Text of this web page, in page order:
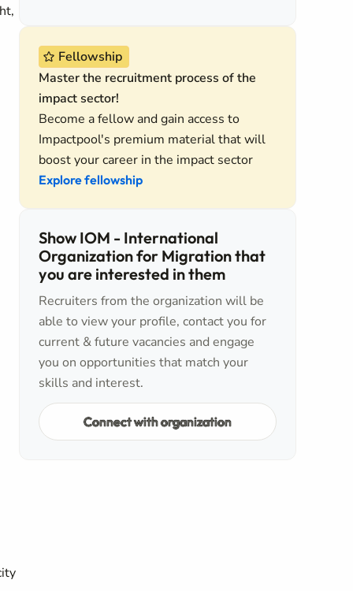
Fellowship
Master the recruitment process of the
impact sector!
Become a fellow and gain access to
Impactpool's premium material that will
boost your career in the impact sector
Explore fellowship
Show IOM - International
Organization for Migration that
you are interested in them
Recruiters from the organization will be
able to view your profile, contact you for
current & future vacancies and engage
you on opportunities that match your
skills and interest.
Connect with organization